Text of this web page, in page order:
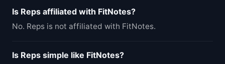
Is Reps affiliated with FitNotes?
No. Reps is not affiliated with FitNotes.
Is Reps simple like FitNotes?